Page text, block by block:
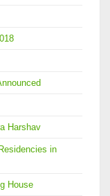
Harshav
in
House